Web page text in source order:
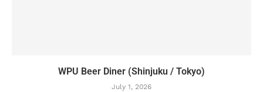
WPU Beer Diner (Shinjuku / Tokyo)
July 1, 2026